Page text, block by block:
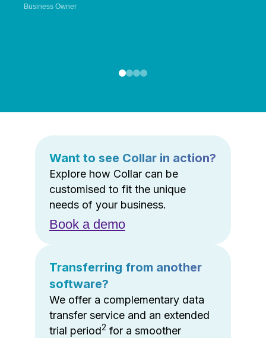
Business Owner
Want to see Collar in action?
Explore how Collar can be
customised to fit the unique
needs of your business.
Book a demo
Transferring from another
software?
We offer a complementary data
transfer service and an extended
trial period2 for a smoother